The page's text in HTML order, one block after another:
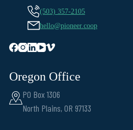
(503) 357-2105
hello@pioneer.coop
Oregon Office
PO Box 1306
North Plains, OR 97133